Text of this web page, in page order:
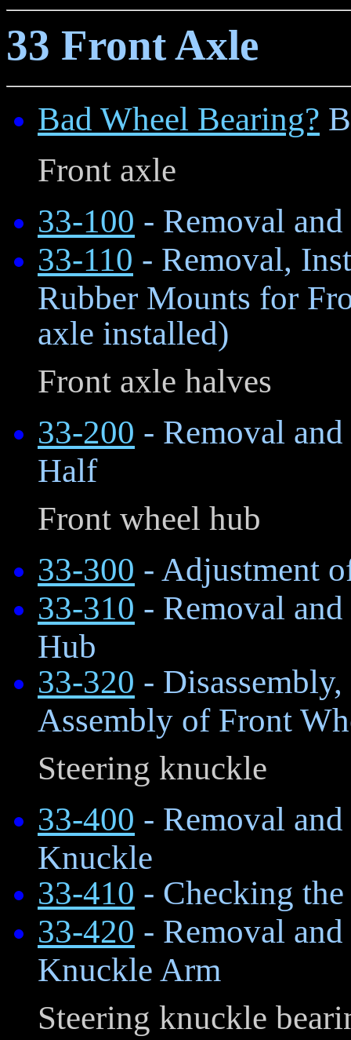
33 Front Axle
Bad Wheel Bearing?
Front axle
33-100 - Removal
33-110 - Removal,
Rubber Mounts for
axle installed)
Front axle halves
33-200 - Removal
Half
Front wheel hub
33-300 - Adjustment
33-310 - Removal
Hub
33-320 -
Assembly of Front
Steering knuckle
33-400 - Removal
Knuckle
33-410 - Checking
33-420 - Removal
Knuckle Arm
Steering knuckle